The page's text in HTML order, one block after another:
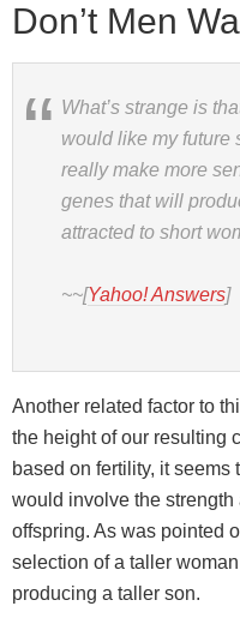
Don’t Men
What’s strange is
would like my future
really make more
genes that will
attracted to short
~~[Yahoo! Answers]
Another related factor to
the height of our resulting
based on fertility, it seems
would involve the
offspring. As was pointed
selection of a taller
producing a taller son.